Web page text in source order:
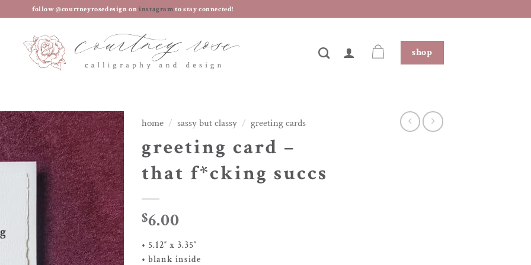
follow @courtneyrosedesign oninstagramto stay connected!
shop
home / sassy but classy / greeting cards
greeting card –
that f*cking succs
$6.00
• 5.12″ x 3.35″
• blank inside